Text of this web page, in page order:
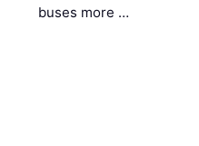
buses more …